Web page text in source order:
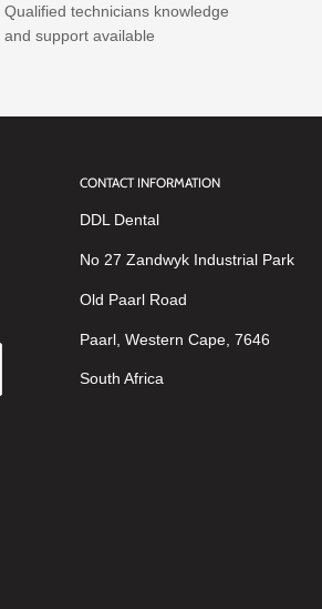
Qualified technicians knowledge
and support available
CONTACT INFORMATION
DDL Dental
No 27 Zandwyk Industrial Park
Old Paarl Road
Paarl, Western Cape, 7646
South Africa